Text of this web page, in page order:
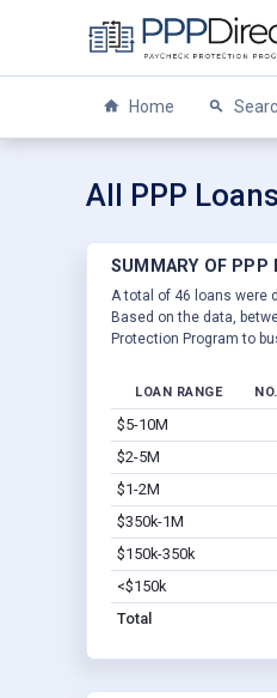
Home
All PPP
SUMMARY OF PPP
A total of 46 loans were
Based on the data,
Protection Program to
LOAN RANGE
$5-10M
$2-5M
$1-2M
$350k-1M
$150k-350k
<$150k
Total